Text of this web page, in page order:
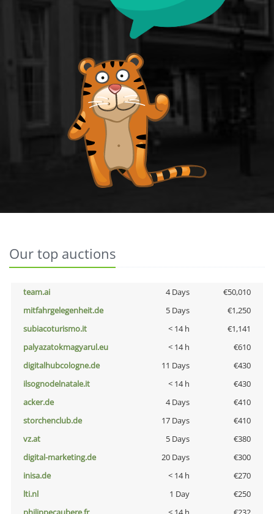
Our top auctions
team.ai 4 Days
€50,010
mitfahrgelegenheit.de
5 Days
€1,250
subiacoturismo.it
< 14 h
€1,141
palyazatokmagyarul.eu
< 14 h
€610
digitalhubcologne.de
11 Days
€430
ilsognodelnatale.it
< 14 h
€430
acker.de
4 Days
€410
storchenclub.de
17 Days
€410
vz.at
5 Days
€380
digital-marketing.de
20 Days
€300
inisa.de
< 14 h
€270
lti.nl
1 Day
€250